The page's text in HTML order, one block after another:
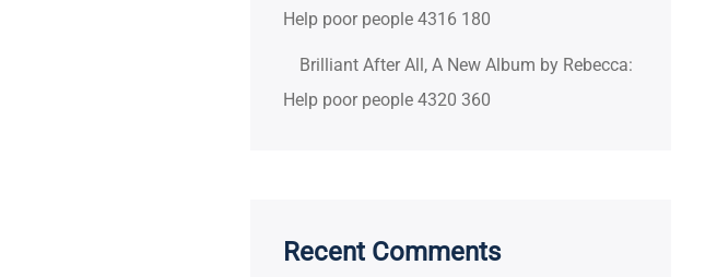
Help poor people 4316 180
Brilliant After All, A New Album by Rebecca:
Help poor people 4320 360
Recent Comments